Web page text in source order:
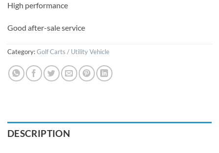
High performance
Good after-sale service
Category:Golf Carts / Utility Vehicle
DESCRIPTION